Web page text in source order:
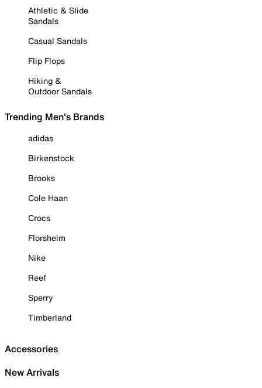
Athletic & Slide
Sandals
Casual Sandals
Flip Flops
Hiking &
Outdoor Sandals
Trending Men's Brands
adidas
Birkenstock
Brooks
Cole Haan
Crocs
Florsheim
Nike
Reef
Sperry
Timberland
Accessories
New Arrivals